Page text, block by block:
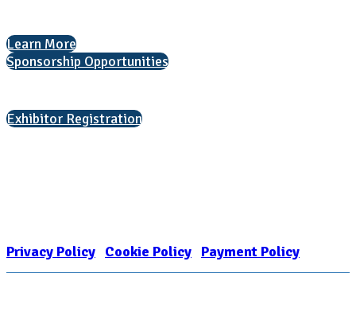
Learn More
Sponsorship Opportunities
Exhibitor Registration
Privacy Policy Cookie Policy Payment Policy